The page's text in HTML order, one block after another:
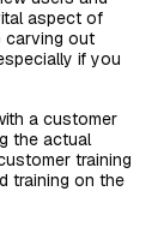
aspect of
carving out
if you
a customer
the actual
training
training on the